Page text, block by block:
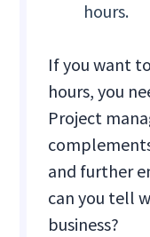
hours.
If you want
hours, you
Project
and further
can you tell
business?